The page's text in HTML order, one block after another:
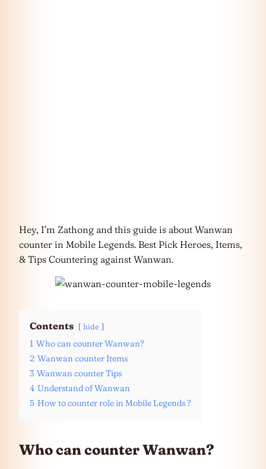
Hey, I’m Zathong and this guide is about Wanwan
counter in Mobile Legends. Best Pick Heroes, Items,
& Tips Countering against Wanwan.
Contents hide
1 Who can counter Wanwan?
2 Wanwan counter Items
3 Wanwan counter Tips
4 Understand of Wanwan
5 How to counter role in Mobile Legends ?
Who can counter Wanwan?